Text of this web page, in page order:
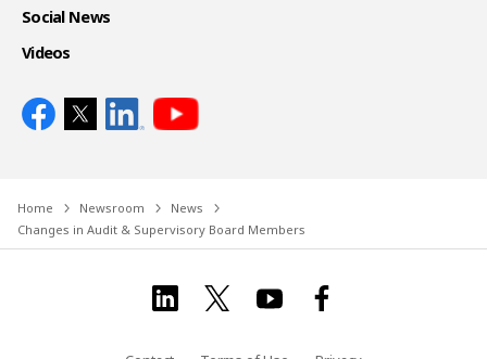
Social News
Videos
Home Newsroom
News
Changes in Audit & Supervisory Board Members